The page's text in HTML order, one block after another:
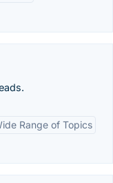
Range of Topics